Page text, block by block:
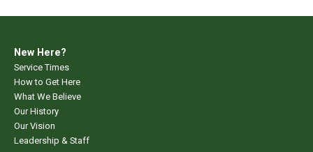
New Here?
Service Times
How to Get Here
What We Believe
Our History
Our Vision
Leadership & Staff